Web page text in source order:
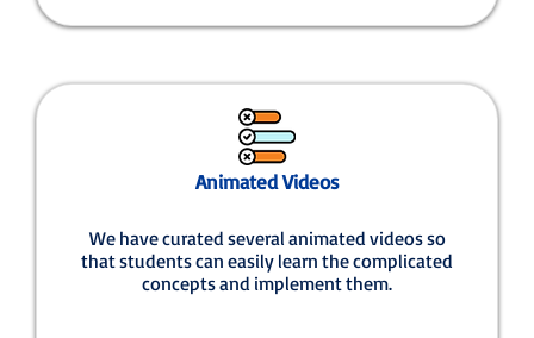
Animated Videos
We have curated several animated videos so
that students can easily learn the complicated
concepts and implement them.